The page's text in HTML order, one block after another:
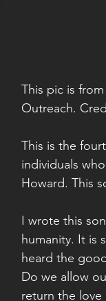
This pic is
Outreach.
This is the
individuals
Howard. This
I wrote this
humanity. It is
heard the
Do we allow
return the love